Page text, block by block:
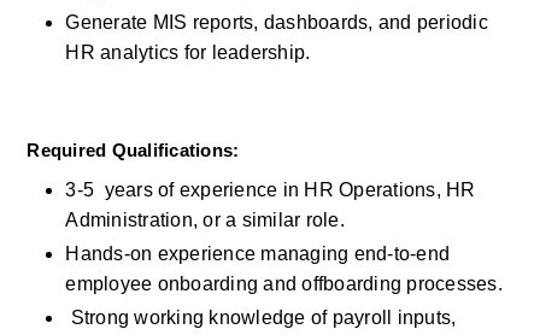
Generate MIS reports, dashboards, and periodic
HR analytics for leadership.
Required Qualifications:
3-5  years of experience in HR Operations, HR
Administration, or a similar role.
Hands-on experience managing end-to-end
employee onboarding and offboarding processes.
Strong working knowledge of payroll inputs,